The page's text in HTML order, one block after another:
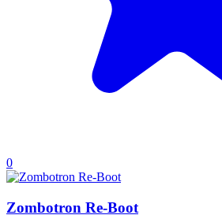
0
Zombotron Re-Boot